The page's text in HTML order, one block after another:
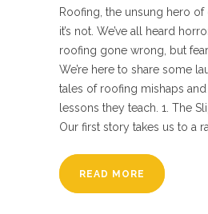
Roofing, the unsung hero of
it’s not. We’ve all heard
roofing gone wrong, but
We’re here to share some
tales of roofing mishaps
lessons they teach. 1. The
Our first story takes us to a
READ MORE